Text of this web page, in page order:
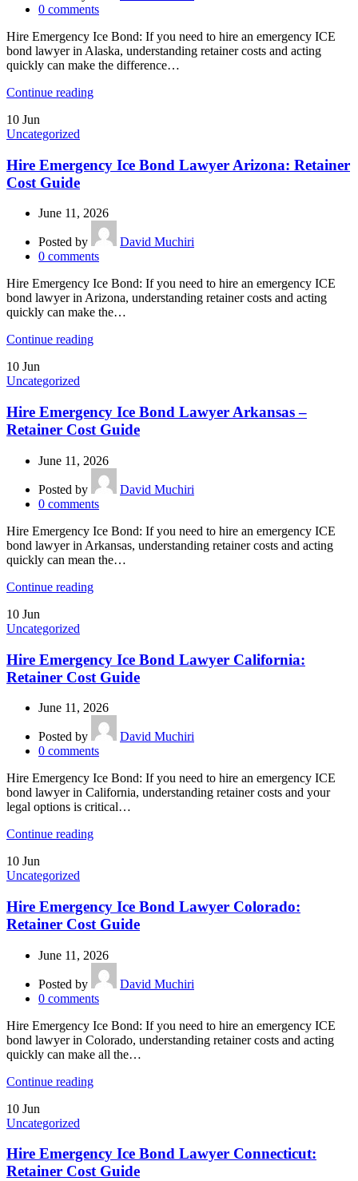
0 comments
Hire Emergency Ice Bond: If you need to hire an emergency ICE
bond lawyer in Alaska, understanding retainer costs and acting
quickly can make the difference…
Continue reading
10 Jun
Uncategorized
Hire Emergency Ice Bond Lawyer Arizona: Retainer
Cost Guide
June 11, 2026
Posted by
David Muchiri
0 comments
Hire Emergency Ice Bond: If you need to hire an emergency ICE
bond lawyer in Arizona, understanding retainer costs and acting
quickly can make the…
Continue reading
10 Jun
Uncategorized
Hire Emergency Ice Bond Lawyer Arkansas –
Retainer Cost Guide
June 11, 2026
Posted by
David Muchiri
0 comments
Hire Emergency Ice Bond: If you need to hire an emergency ICE
bond lawyer in Arkansas, understanding retainer costs and acting
quickly can mean the…
Continue reading
10 Jun
Uncategorized
Hire Emergency Ice Bond Lawyer California:
Retainer Cost Guide
June 11, 2026
Posted by
David Muchiri
0 comments
Hire Emergency Ice Bond: If you need to hire an emergency ICE
bond lawyer in California, understanding retainer costs and your
legal options is critical…
Continue reading
10 Jun
Uncategorized
Hire Emergency Ice Bond Lawyer Colorado:
Retainer Cost Guide
June 11, 2026
Posted by
David Muchiri
0 comments
Hire Emergency Ice Bond: If you need to hire an emergency ICE
bond lawyer in Colorado, understanding retainer costs and acting
quickly can make all the…
Continue reading
10 Jun
Uncategorized
Hire Emergency Ice Bond Lawyer Connecticut:
Retainer Cost Guide